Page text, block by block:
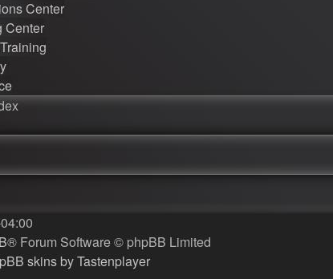
Center
Center
® Forum Software © phpBB Limited
skins by Tastenplayer